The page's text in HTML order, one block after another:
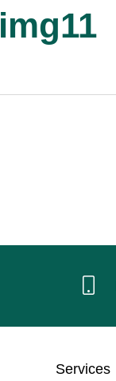
img11
Services